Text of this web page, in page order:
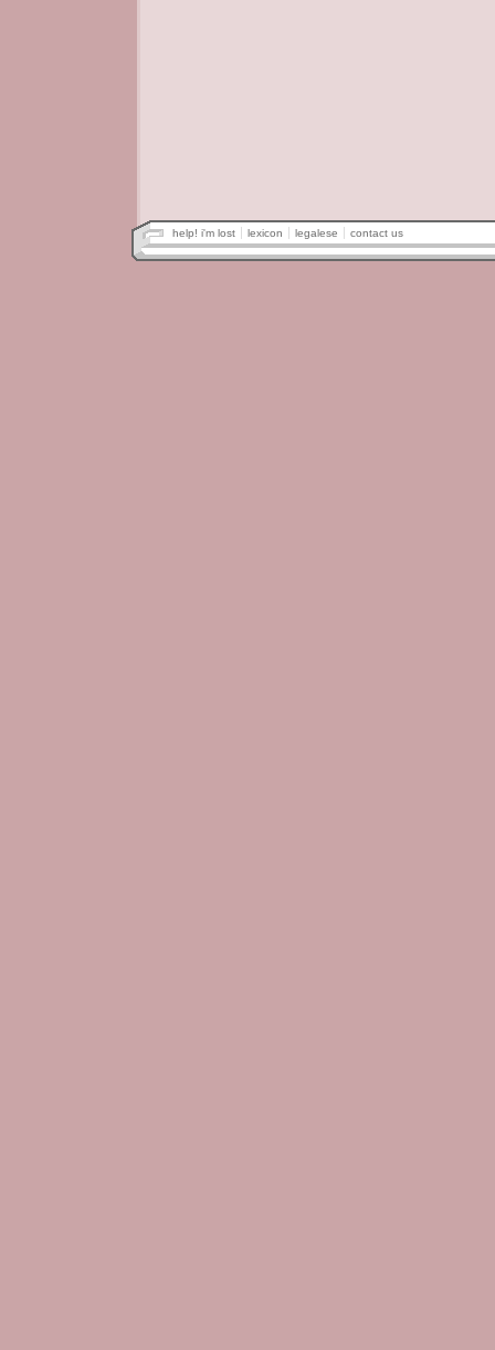
help! i'm lost lexicon legalese contact us